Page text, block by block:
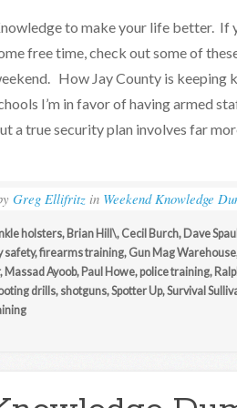
to make your life better. If
free time, check out some of
How Jay County is keeping
I’m in favor of having armed
a true security plan involves far
Greg Ellifritz in Weekend Knowledge
holsters, Brian Hill\, Cecil Burch, Dave
safety,firearms training, Gun Mag Warehouse
, Massad Ayoob, Paul Howe, police training,
drills, shotguns,Spotter Up,Survival